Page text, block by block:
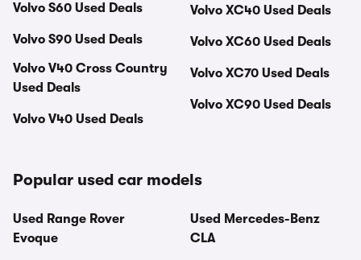
Volvo S60 Used Deals
Volvo S90 Used Deals
Volvo V40 Cross Country
Used Deals
Volvo V40 Used Deals
Volvo XC40 Used Deals
Volvo XC60 Used Deals
Volvo XC70 Used Deals
Volvo XC90 Used Deals
Popular used car models
Used Range Rover
Evoque
Used Mercedes-Benz
CLA